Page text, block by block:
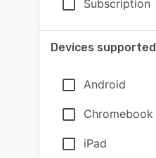
Subscription
Devices supported
Android
Chromebook
iPad